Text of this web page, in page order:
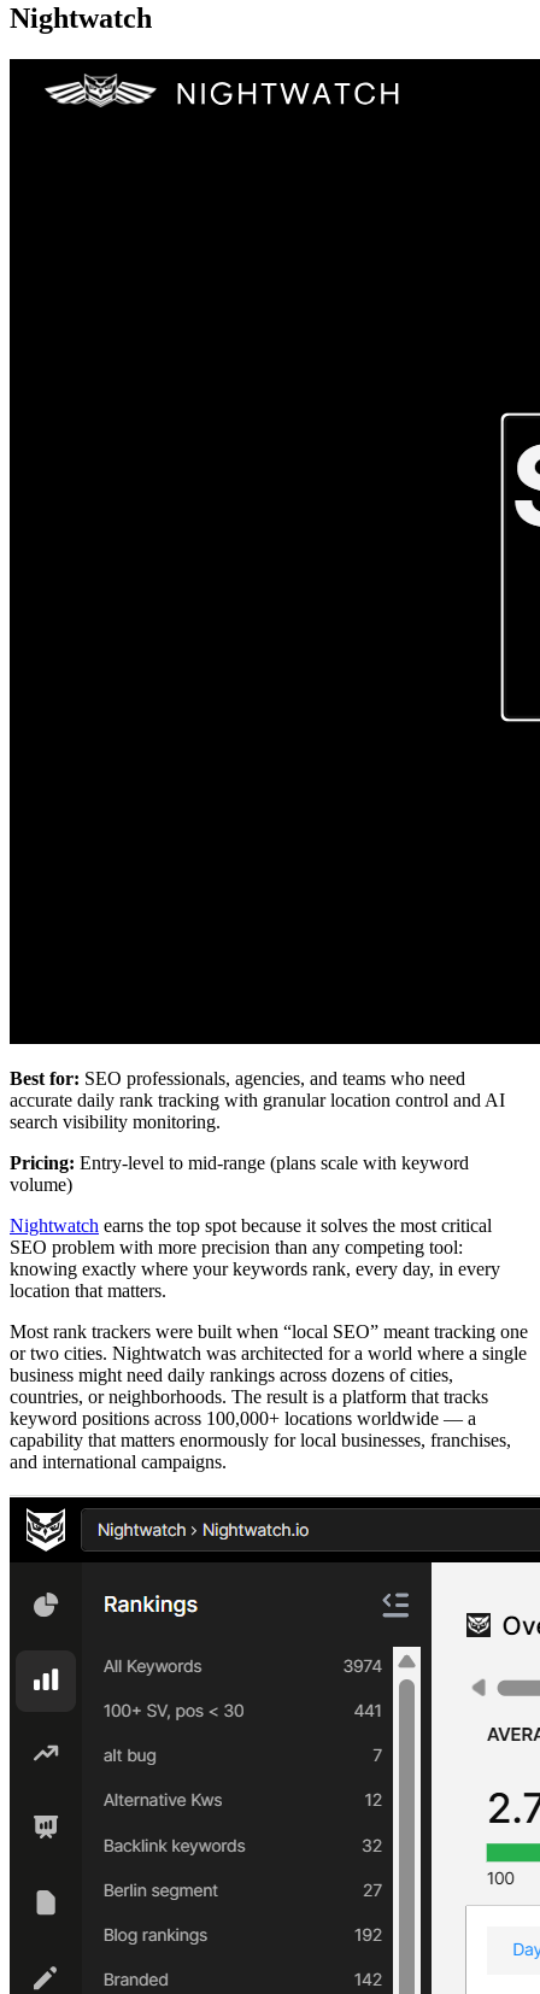
Nightwatch
Best for: SEO professionals, agencies, and teams who need
accurate daily rank tracking with granular location control and AI
search visibility monitoring.
Pricing: Entry-level to mid-range (plans scale with keyword
volume)
Nightwatch earns the top spot because it solves the most critical
SEO problem with more precision than any competing tool:
knowing exactly where your keywords rank, every day, in every
location that matters.
Most rank trackers were built when “local SEO” meant tracking one
or two cities. Nightwatch was architected for a world where a single
business might need daily rankings across dozens of cities,
countries, or neighborhoods. The result is a platform that tracks
keyword positions across 100,000+ locations worldwide — a
capability that matters enormously for local businesses, franchises,
and international campaigns.